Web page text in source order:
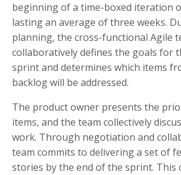
beginning of a time-boxed iteration
lasting an average of three weeks.
planning, the cross-functional Agile
collaboratively defines the goals for
sprint and determines which items
backlog will be addressed.
The product owner presents the
items, and the team collectively
work. Through negotiation and
team commits to delivering a set of
stories by the end of the sprint. This